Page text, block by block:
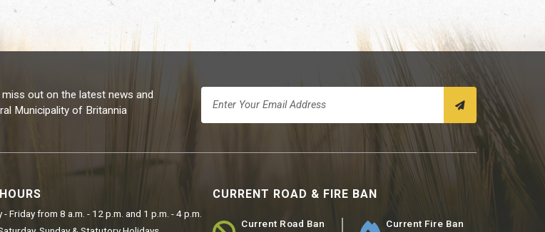
out on the latest news and
Municipality of Britannia
- Friday from 8 a.m. - 12 p.m. and 1 p.m. - 4 p.m.
CURRENT ROAD & FIRE BAN
Current Road Ban
Current Fire Ban